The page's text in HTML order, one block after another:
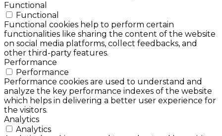
Functional
Functional
Functional cookies help to perform certain
functionalities like sharing the content of the website
on social media platforms, collect feedbacks, and
other third-party features.
Performance
Performance
Performance cookies are used to understand and
analyze the key performance indexes of the website
which helps in delivering a better user experience for
the visitors.
Analytics
Analytics